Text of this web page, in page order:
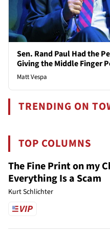
Sen. Rand Paul Had the
Giving the Middle Finger
Matt Vespa
TRENDING ON
TOP COLUMNS
The Fine Print on my
Everything Is a Scam
Kurt Schlichter